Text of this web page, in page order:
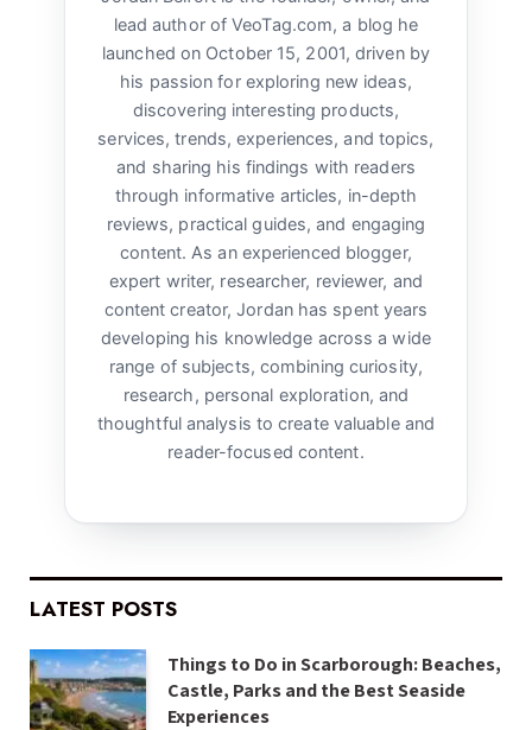
lead author of VeoTag.com, a blog he
launched on October 15, 2001, driven by
his passion for exploring new ideas,
discovering interesting products,
services, trends, experiences, and topics,
and sharing his findings with readers
through informative articles, in-depth
reviews, practical guides, and engaging
content. As an experienced blogger,
expert writer, researcher, reviewer, and
content creator, Jordan has spent years
developing his knowledge across a wide
range of subjects, combining curiosity,
research, personal exploration, and
thoughtful analysis to create valuable and
reader-focused content.
LATEST POSTS
Things to Do in Scarborough: Beaches,
Castle, Parks and the Best Seaside
Experiences